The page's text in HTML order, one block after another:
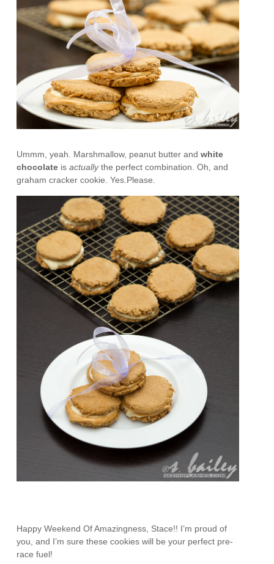
Ummm, yeah. Marshmallow, peanut butter andwhite
chocolate isactuallythe perfect combination. Oh, and
graham cracker cookie. Yes.Please.
Happy Weekend Of Amazingness, Stace!! I’m proud of
you, and I’m sure these cookies will be your perfect pre-
race fuel!